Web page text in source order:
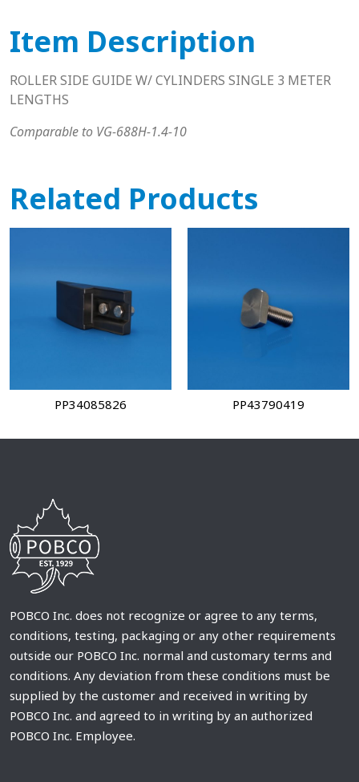
Item Description
ROLLER SIDE GUIDE W/ CYLINDERS SINGLE 3 METER
LENGTHS
Comparable to VG-688H-1.4-10
Related Products
PP34085826 PP43790419
POBCO Inc. does not recognize or agree to any terms,
conditions, testing, packaging or any other requirements
outside our POBCO Inc. normal and customary terms and
conditions. Any deviation from these conditions must be
supplied by the customer and received in writing by
POBCO Inc. and agreed to in writing by an authorized
POBCO Inc. Employee.